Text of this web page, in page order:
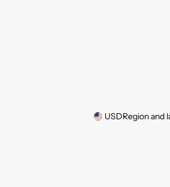
USDRegion and